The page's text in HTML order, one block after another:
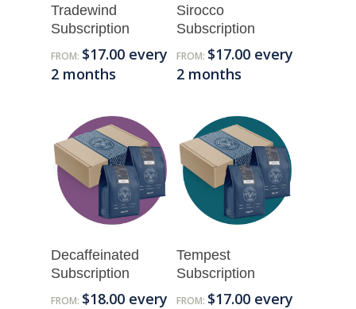
Tradewind
Subscription
FROM: $17.00 every
2 months
Sirocco
Subscription
FROM: $17.00 every
2 months
Decaffeinated
Subscription
FROM: $18.00 every
Tempest
Subscription
FROM: $17.00 every